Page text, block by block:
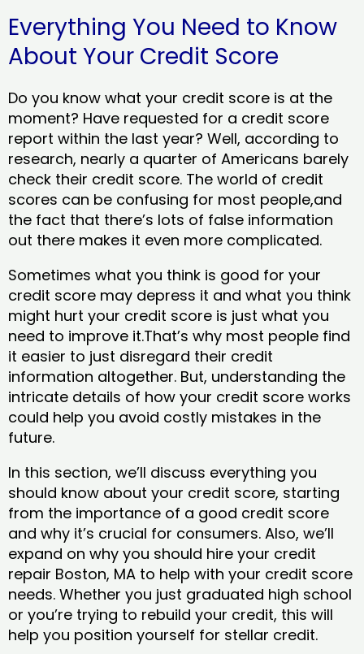
Everything You Need to Know
About Your Credit Score
Do you know what your credit score is at the
moment? Have requested for a credit score
report within the last year? Well, according to
research, nearly a quarter of Americans barely
check their credit score. The world of credit
scores can be confusing for most people,and
the fact that there’s lots of false information
out there makes it even more complicated.
Sometimes what you think is good for your
credit score may depress it and what you think
might hurt your credit score is just what you
need to improve it.That’s why most people find
it easier to just disregard their credit
information altogether. But, understanding the
intricate details of how your credit score works
could help you avoid costly mistakes in the
future.
In this section, we’ll discuss everything you
should know about your credit score, starting
from the importance of a good credit score
and why it’s crucial for consumers. Also, we’ll
expand on why you should hire your credit
repair Boston, MA to help with your credit score
needs. Whether you just graduated high school
or you’re trying to rebuild your credit, this will
help you position yourself for stellar credit.